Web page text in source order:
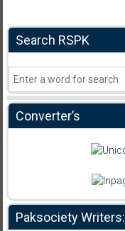
Search RSPK
Converter’s
Paksociety Writers: